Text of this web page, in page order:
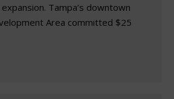
Tampa’s downtown
Area committed $25